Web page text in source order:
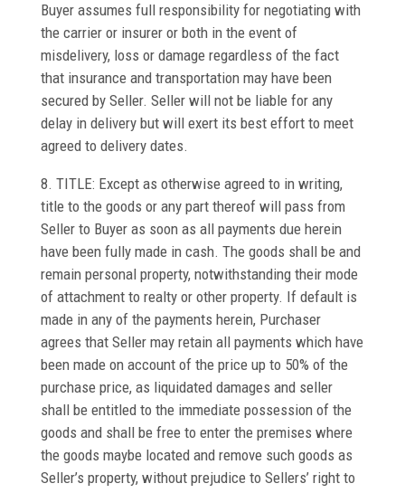
Buyer assumes full responsibility for negotiating with
the carrier or insurer or both in the event of
misdelivery, loss or damage regardless of the fact
that insurance and transportation may have been
secured by Seller. Seller will not be liable for any
delay in delivery but will exert its best effort to meet
agreed to delivery dates.
8. TITLE: Except as otherwise agreed to in writing,
title to the goods or any part thereof will pass from
Seller to Buyer as soon as all payments due herein
have been fully made in cash. The goods shall be and
remain personal property, notwithstanding their mode
of attachment to realty or other property. If default is
made in any of the payments herein, Purchaser
agrees that Seller may retain all payments which have
been made on account of the price up to 50% of the
purchase price, as liquidated damages and seller
shall be entitled to the immediate possession of the
goods and shall be free to enter the premises where
the goods maybe located and remove such goods as
Seller’s property, without prejudice to Sellers’ right to